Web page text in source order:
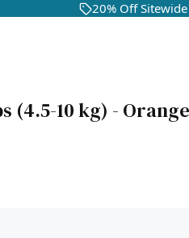
20% Off Sitewide
(4.5-10 kg) -